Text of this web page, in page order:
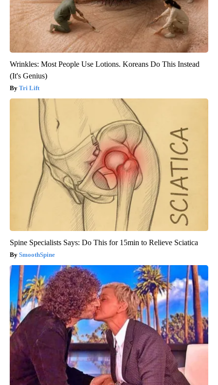
Wrinkles: Most People Use Lotions. Koreans Do This Instead
(It's Genius)
Tri Lift
Spine Specialists Says: Do This for 15min to Relieve Sciatica
SmoothSpine